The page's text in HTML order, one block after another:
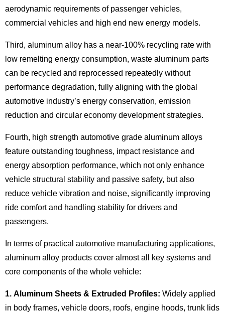
aerodynamic requirements of passenger vehicles,
commercial vehicles and high end new energy models.
Third, aluminum alloy has a near-100% recycling rate with
low remelting energy consumption, waste aluminum parts
can be recycled and reprocessed repeatedly without
performance degradation, fully aligning with the global
automotive industry’s energy conservation, emission
reduction and circular economy development strategies.
Fourth, high strength automotive grade aluminum alloys
feature outstanding toughness, impact resistance and
energy absorption performance, which not only enhance
vehicle structural stability and passive safety, but also
reduce vehicle vibration and noise, significantly improving
ride comfort and handling stability for drivers and
passengers.
In terms of practical automotive manufacturing applications,
aluminum alloy products cover almost all key systems and
core components of the whole vehicle:
1. Aluminum Sheets & Extruded Profiles: Widely applied
in body frames, vehicle doors, roofs, engine hoods, trunk lids